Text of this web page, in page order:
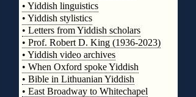
• Yiddish linguistics
• Yiddish stylistics
• Letters from Yiddish scholars
• Prof. Robert D. King (1936-2023)
• Yiddish video archives
• When Oxford spoke Yiddish
• Bible in Lithuanian Yiddish
• East Broadway to Whitechapel